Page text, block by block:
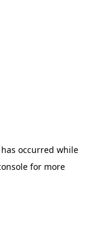
occurred while
for more